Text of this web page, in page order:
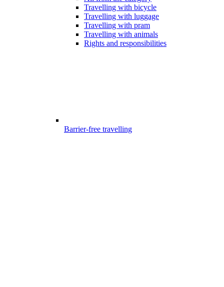
Travelling with bicycle
Travelling with luggage
Travelling with pram
Travelling with animals
Rights and responsibilities
Barrier-free travelling